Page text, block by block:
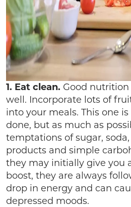
1. Eat clean. Good
well. Incorporate lots of
into your meals. This one
done, but as much as
temptations of sugar,
products and simple
they may initially give you
boost, they are always
drop in energy and can
depressed moods.